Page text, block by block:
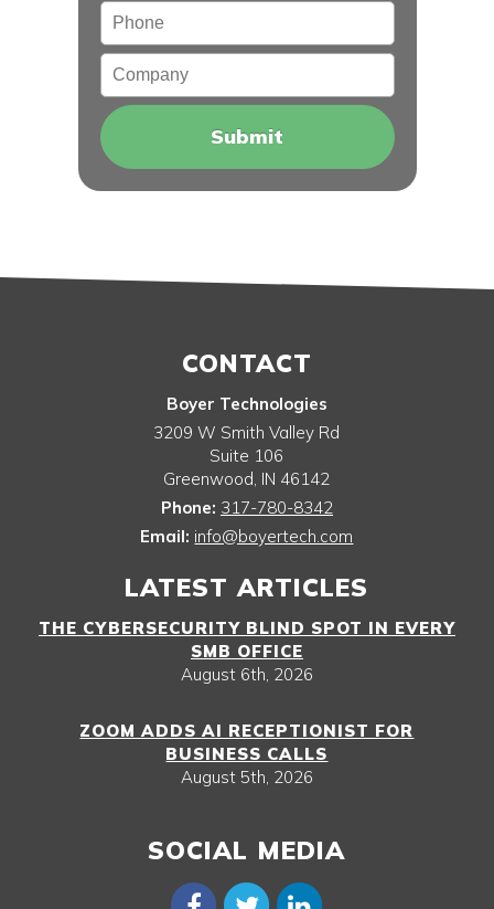
Phone
Company
CONTACT
Boyer Technologies
3209 W Smith Valley Rd
Suite 106
Greenwood, IN 46142
Phone: 317-780-8342
Email: info@boyertech.com
LATEST ARTICLES
THE CYBERSECURITY BLIND SPOT IN EVERY
SMB OFFICE
August 6th, 2026
ZOOM ADDS AI RECEPTIONIST FOR
BUSINESS CALLS
August 5th, 2026
SOCIAL MEDIA